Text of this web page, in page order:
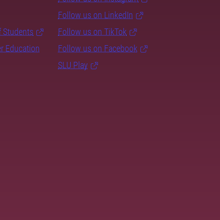
Students
Education
Follow us on LinkedIn
Follow us on TikTok
Follow us on Facebook
SLU Play